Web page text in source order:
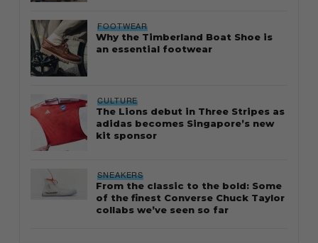
FOOTWEAR
Why the Timberland Boat Shoe is
an essential footwear
CULTURE
The Lions debut in Three Stripes as
adidas becomes Singapore’s new
kit sponsor
SNEAKERS
From the classic to the bold: Some
of the finest Converse Chuck Taylor
collabs we’ve seen so far